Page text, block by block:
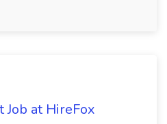
at HireFox